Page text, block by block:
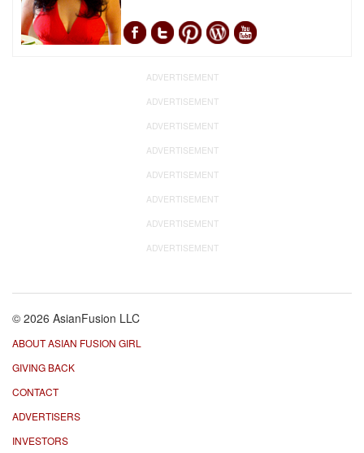
ADVERTISEMENT
ADVERTISEMENT
ADVERTISEMENT
ADVERTISEMENT
ADVERTISEMENT
ADVERTISEMENT
ADVERTISEMENT
ADVERTISEMENT
© 2026 AsianFusion LLC
ABOUT ASIAN FUSION GIRL
GIVING BACK
CONTACT
ADVERTISERS
INVESTORS